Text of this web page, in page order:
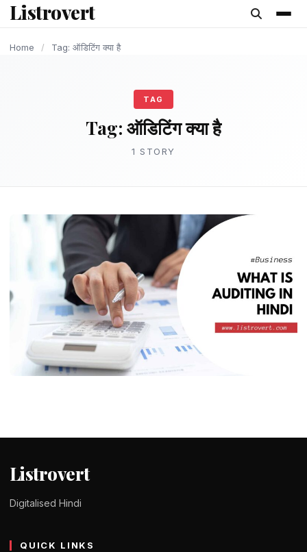
content
Listrovert
Home / Tag: ऑडिटिंग क्या है
TAG
Tag: ऑडिटिंग क्या है
1 STORY
Listrovert
Digitalised Hindi
QUICK LINKS